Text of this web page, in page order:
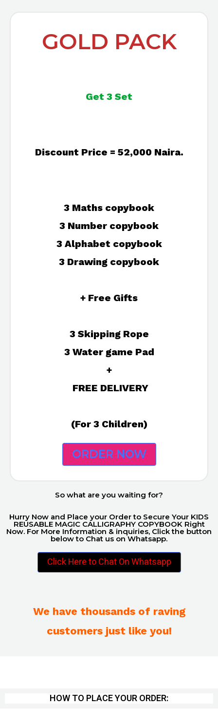
GOLD PACK
Get 3 Set
Discount Price = 52,000 Naira.
3 Maths copybook
3 Number copybook
3 Alphabet copybook
3 Drawing copybook
+ Free Gifts
3 Skipping Rope
3 Water game Pad
+
FREE DELIVERY
(For 3 Children)
ORDER NOW
So what are you waiting for?
Hurry Now and Place your Order to Secure Your KIDS
REUSABLE MAGIC CALLIGRAPHY COPYBOOK Right
Now. For More Information & inquiries, Click the button
below to Chat us on Whatsapp.
Click Here to Chat On Whatsapp
We have thousands of raving
customers just like you!
HOW TO PLACE YOUR ORDER: